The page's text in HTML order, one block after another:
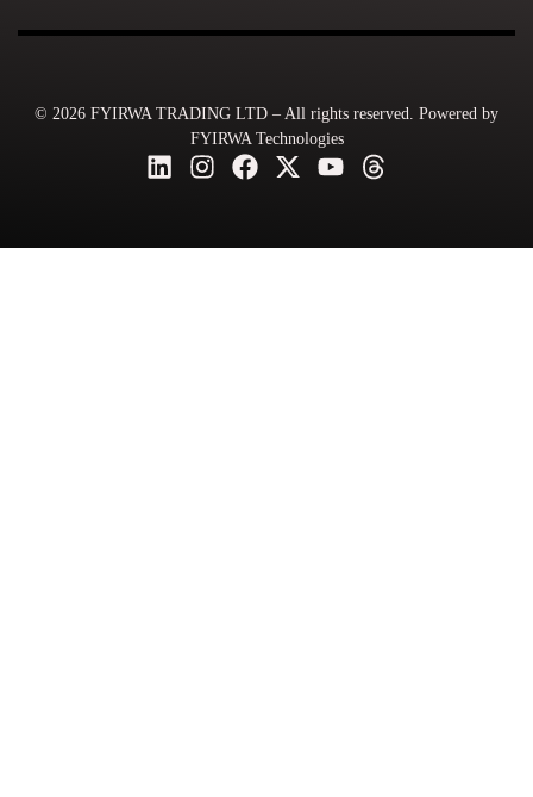
© 2026 FYIRWA TRADING LTD – All rights reserved. Powered by
FYIRWA Technologies